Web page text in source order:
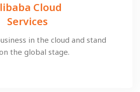
Cloud
Services​​
in the cloud and stand
the global stage.